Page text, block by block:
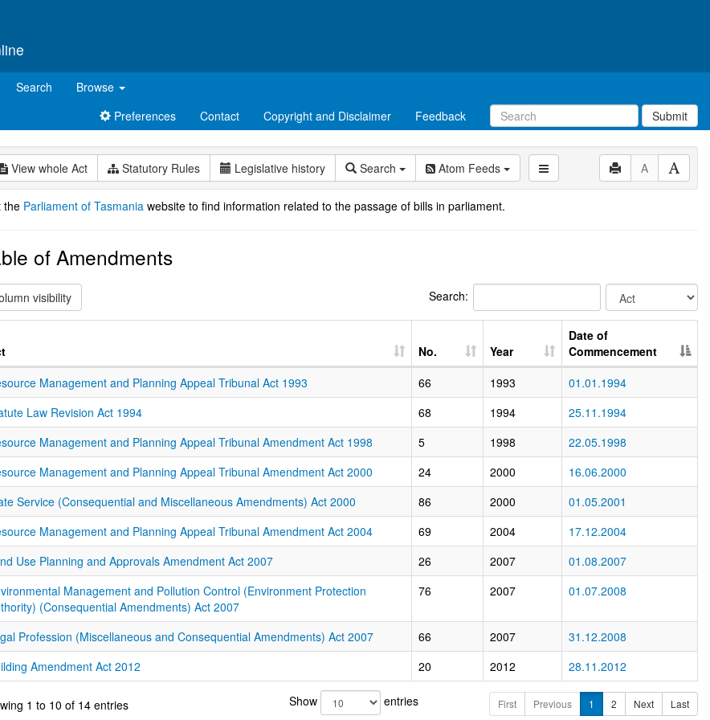
Search
Browse
Preferences
Contact Copyright and Disclaimer Feedback Submit
View whole Act Statutory Rules Legislative history Search Atom Feeds A
the Parliament of Tasmania website to find information related to the passage of bills in parliament.
of Amendments
visibility Search:
No. Year
Date of
Commencement
Management and Planning Appeal Tribunal Act 1993
66 1993
01.01.1994
Law Revision Act 1994
68 1994
25.11.1994
Management and Planning Appeal Tribunal Amendment Act 1998
5 1998
22.05.1998
Management and Planning Appeal Tribunal Amendment Act 2000
24 2000
16.06.2000
Service (Consequential and Miscellaneous Amendments) Act 2000
86 2000
01.05.2001
Management and Planning Appeal Tribunal Amendment Act 2004
69 2004
17.12.2004
Use Planning and Approvals Amendment Act 2007
26 2007
01.08.2007
Management and Pollution Control (Environment Protection
(Consequential Amendments) Act 2007
76 2007 01.07.2008
Profession (Miscellaneous and Consequential Amendments) Act 2007 66 2007
31.12.2008
Amendment Act 2012
20 2012 28.11.2012
1 to 10 of 14 entries Show entries First Previous 1 2 Next Last